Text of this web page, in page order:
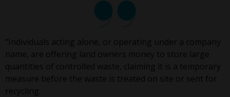
“Individuals acting alone, or operating under a company
name, are offering land owners money to store large
quantities of controlled waste, claiming it is a temporary
measure before the waste is treated on site or sent for
recycling.